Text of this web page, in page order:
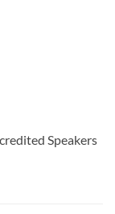
Speakers